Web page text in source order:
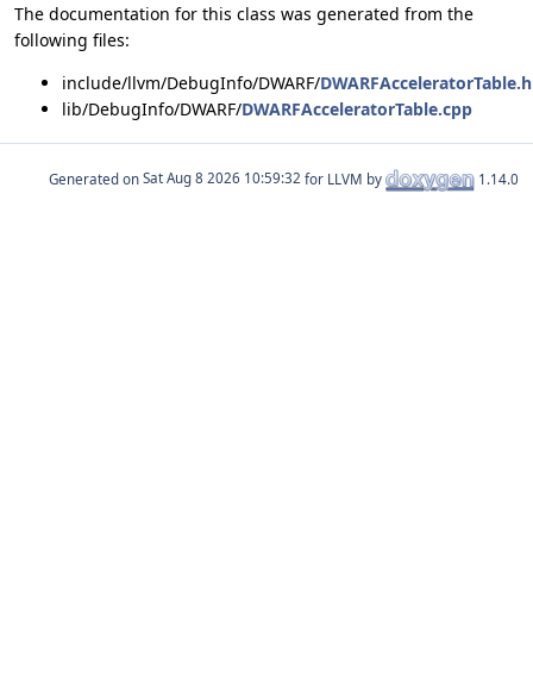
The documentation for this class was generated from the
following files:
include/llvm/DebugInfo/DWARF/DWARFAcceleratorTable.h
lib/DebugInfo/DWARF/DWARFAcceleratorTable.cpp
Generated on for LLVM by 1.14.0